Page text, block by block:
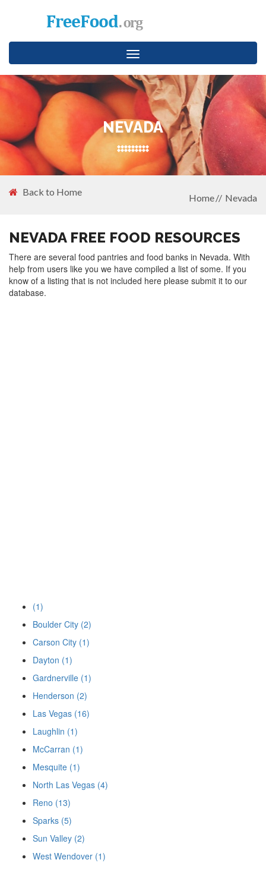
Toggle
navigation
NEVADA
Back to Home
Home Nevada
NEVADA FREE FOOD RESOURCES
There are several food pantries and food banks in Nevada. With
help from users like you we have compiled a list of some. If you
know of a listing that is not included here please submit it to our
database.
(1)
Boulder City (2)
Carson City (1)
Dayton (1)
Gardnerville (1)
Henderson (2)
Las Vegas (16)
Laughlin (1)
McCarran (1)
Mesquite (1)
North Las Vegas (4)
Reno (13)
Sparks (5)
Sun Valley (2)
West Wendover (1)